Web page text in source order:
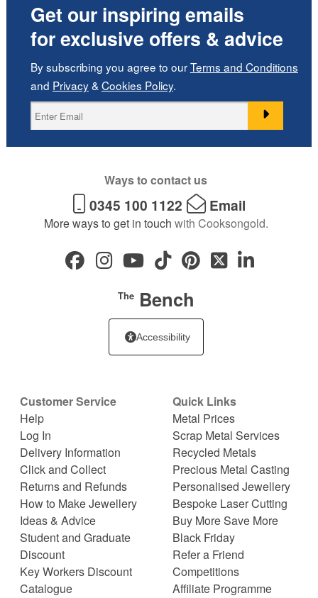
Get our inspiring emails
for exclusive offers & advice
By subscribing you agree to ourTerms and Conditions
and Privacy&Cookies Policy.
Ways to contact us
0345 100 1122 Email
More ways to get in touch with Cooksongold.
TheBench
Accessibility
Customer Service
Help
Log In
Delivery Information
Click and Collect
Returns and Refunds
How to Make Jewellery
Ideas & Advice
Student and Graduate
Discount
Key Workers Discount
Catalogue
Quick Links
Metal Prices
Scrap Metal Services
Recycled Metals
Precious Metal Casting
Personalised Jewellery
Bespoke Laser Cutting
Buy More Save More
Black Friday
Refer a Friend
Competitions
Affiliate Programme